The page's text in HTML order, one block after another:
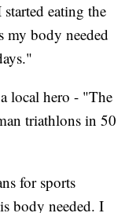
eating the
my body needed
local hero - "The
triathlons in 50
for sports
body needed. I